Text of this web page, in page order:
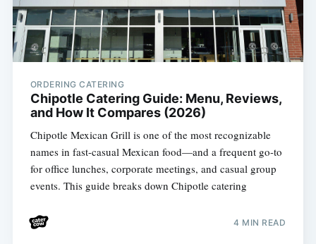
ORDERING CATERING
Chipotle Catering Guide: Menu, Reviews,
and How It Compares (2026)
Chipotle Mexican Grill is one of the most recognizable
names in fast-casual Mexican food—and a frequent go-to
for office lunches, corporate meetings, and casual group
events. This guide breaks down Chipotle catering
4 MIN READ